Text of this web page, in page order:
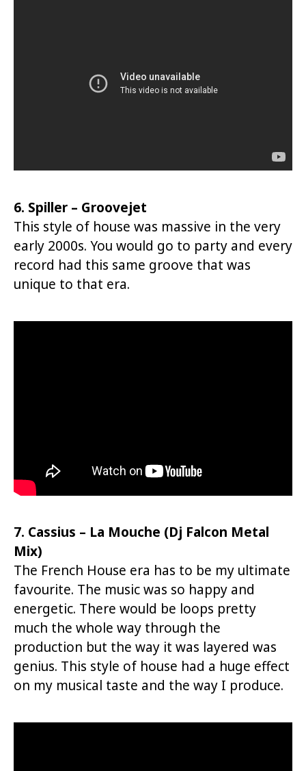
6. Spiller – Groovejet
This style of house was massive in the very
early 2000s. You would go to party and every
record had this same groove that was
unique to that era.
7. Cassius – La Mouche (Dj Falcon Metal
Mix)
The French House era has to be my ultimate
favourite. The music was so happy and
energetic. There would be loops pretty
much the whole way through the
production but the way it was layered was
genius. This style of house had a huge effect
on my musical taste and the way I produce.